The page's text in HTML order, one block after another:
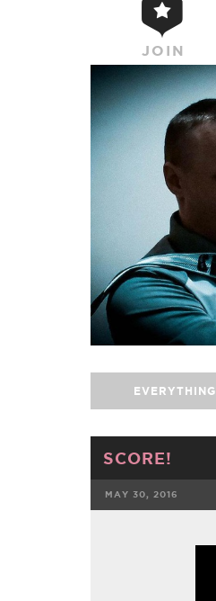
JOIN
EVERYTHING
SCORE!
MAY 30, 2016